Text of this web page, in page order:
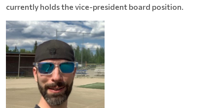
currently holds the vice-president board position.